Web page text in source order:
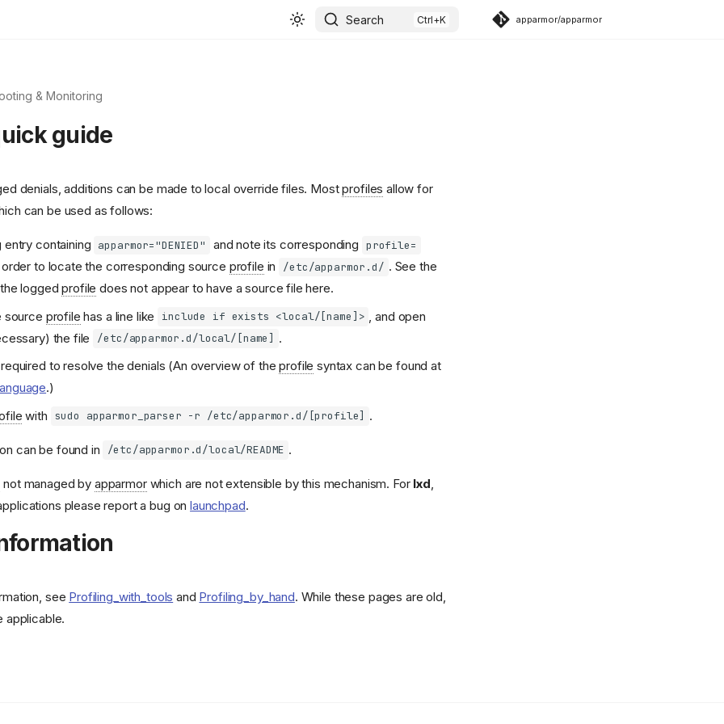
Search apparmor/apparmor
& Monitoring
guide
denials, additions can be made to local override files. Mostprofiles allow for
can be used as follows:
containing apparmor="DENIED" and note its corresponding profile=
to locate the corresponding source profile in /etc/apparmor.d/ . See the
loggedprofile does not appear to have a source file here.
source profile has a line like include if exists <local/[name]>
, and open
the file
/etc/apparmor.d/local/[name] .
required to resolve the denials (An overview of theprofile syntax can be found at
.)
with sudo apparmor_parser -r /etc/apparmor.d/[profile] .
can be found in /etc/apparmor.d/local/README .
not managed by apparmorwhich are not extensible by this mechanism. For lxd
please report a bug onlaunchpad.
see Profiling_with_tools and Profiling_by_hand. While these pages are old,
applicable.